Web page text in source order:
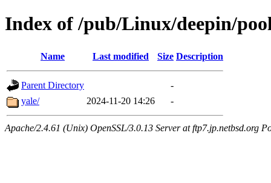
Index of /pub/Linux/deepin/
Name Last modified Size Description
Parent Directory
-
yale/
2024-11-20 14:26 -
Apache/2.4.61 (Unix) OpenSSL/3.0.13 Server at ftp7.jp.netbsd.org